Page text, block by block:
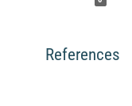
References